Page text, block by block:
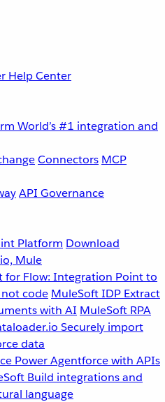
Help Center
World’s #1 integration and
Connectors MCP
API Governance
Platform Download
Mule
for Flow: Integration Point to
code MuleSoft IDP Extract
with AI MuleSoft RPA
Securely import
data
Power Agentforce with APIs
Build integrations and
language